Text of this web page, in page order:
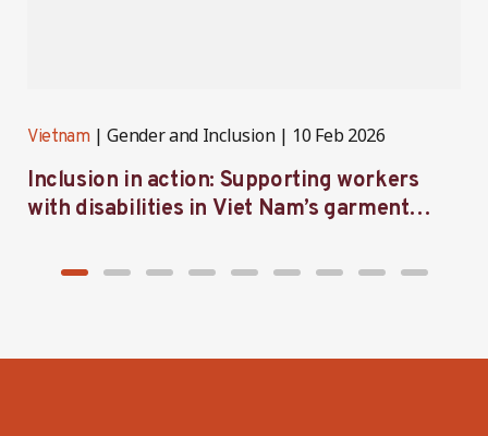
Vietnam Gender and Inclusion 10 Feb 2026
Inclusion in action: Supporting workers
with disabilities in Viet Nam’s garment